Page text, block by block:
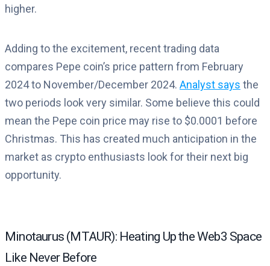
higher.
Adding to the excitement, recent trading data
compares Pepe coin’s price pattern from February
2024 to November/December 2024. Analyst says the
two periods look very similar. Some believe this could
mean the Pepe coin price may rise to $0.0001 before
Christmas. This has created much anticipation in the
market as crypto enthusiasts look for their next big
opportunity.
Minotaurus (MTAUR): Heating Up the Web3 Space
Like Never Before